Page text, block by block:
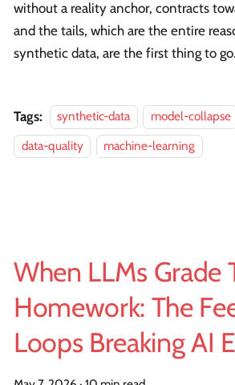
without a reality anchor, contracts
and the tails, which are the entire
synthetic data, are the first thing to go.
Tags: synthetic-data model-collapse
data-quality
machine-learning
When LLMs Grade
Homework: The
Loops Breaking AI